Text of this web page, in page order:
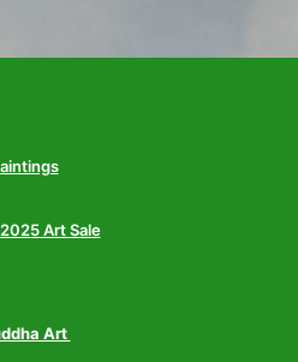
Art Sale
Art